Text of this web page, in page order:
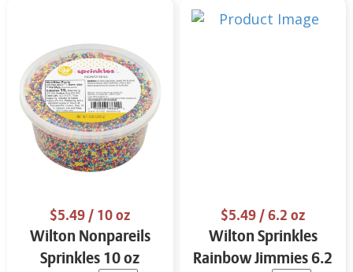
$5.49/ 10 oz
Wilton Nonpareils
Sprinkles 10 oz
$5.49/ 6.2 oz
Wilton Sprinkles
Rainbow Jimmies 6.2